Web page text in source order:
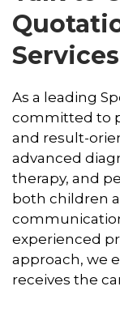
Services
As a leading
committed to
and result-
advanced
therapy, and
both children
experienced
approach, we
receives the